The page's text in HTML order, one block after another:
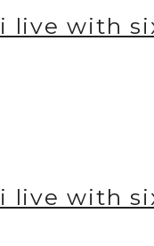
i live with
i live with